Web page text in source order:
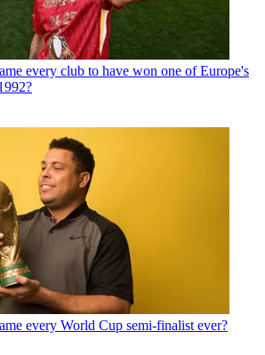
every club to have won one of Europe's
every World Cup semi-finalist ever?